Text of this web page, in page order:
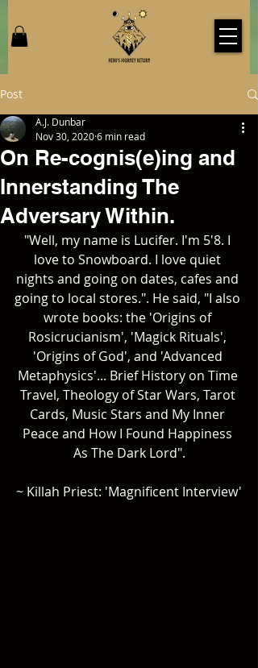
Post
On Re-cognis(e)ing and
Innerstanding The
Adversary Within.
A.J. Dunbar
Nov 30, 20206 min read
"Well, my name is Lucifer. I'm 5'8. I
love to Snowboard. I love quiet
nights and going on dates, cafes and
going to local stores.". He said, "I also
wrote books: the 'Origins of
Rosicrucianism', 'Magick Rituals',
'Origins of God', and 'Advanced
Metaphysics'... Brief History on Time
Travel, Theology of Star Wars, Tarot
Cards, Music Stars and My Inner
Peace and How I Found Happiness
As The Dark Lord".
~ Killah Priest: 'Magnificent Interview'